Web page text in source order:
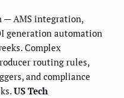
— AMS integration,
generation automation
Complex
routing rules,
and compliance
US Tech